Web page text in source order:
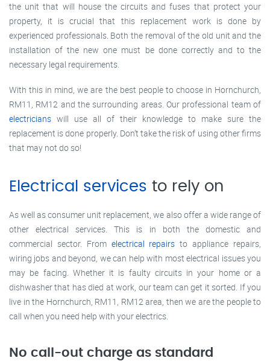
the unit that will house the circuits and fuses that protect your
property, it is crucial that this replacement work is done by
experienced professionals. Both the removal of the old unit and the
installation of the new one must be done correctly and to the
necessary legal requirements.
With this in mind, we are the best people to choose in Hornchurch,
RM11, RM12 and the surrounding areas. Our professional team of
electricians will use all of their knowledge to make sure the
replacement is done properly. Don’t take the risk of using other firms
that may not do so!
Electrical services to rely on
As well as consumer unit replacement, we also offer a wide range of
other electrical services. This is in both the domestic and
commercial sector. From electrical repairs to appliance repairs,
wiring jobs and beyond, we can help with most electrical issues you
may be facing. Whether it is faulty circuits in your home or a
dishwasher that has died at work, our team can get it sorted. If you
live in the Hornchurch, RM11, RM12 area, then we are the people to
call when you need help with your electrics.
No call-out charge as standard